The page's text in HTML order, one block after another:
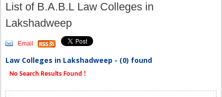
List of B.A.B.L Law Colleges in
Lakshadweep
Email
Law Colleges in Lakshadweep - (0) found
No Search Results Found !